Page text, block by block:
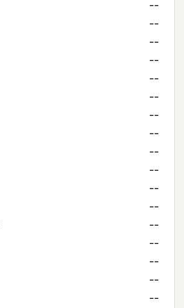
--
--
--
--
--
--
--
--
--
--
--
--
--
--
--
--
--